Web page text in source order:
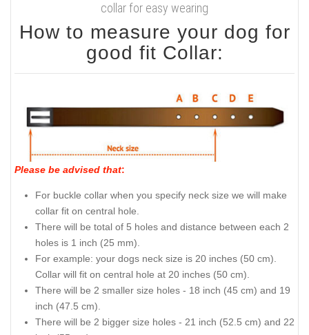
collar for easy wearing
How to measure your dog for
good fit Collar:
Please be advised that:
For buckle collar when you specify neck size we will make
collar fit on central hole.
There will be total of 5 holes and distance between each 2
holes is 1 inch (25 mm).
For example: your dogs neck size is 20 inches (50 cm).
Collar will fit on central hole at 20 inches (50 cm).
There will be 2 smaller size holes - 18 inch (45 cm) and 19
inch (47.5 cm).
There will be 2 bigger size holes - 21 inch (52.5 cm) and 22